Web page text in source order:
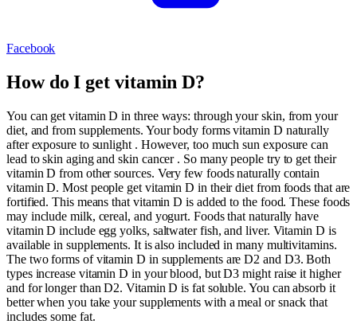
Facebook
How do I get vitamin D?
You can get vitamin D in three ways: through your skin, from your
diet, and from supplements. Your body forms vitamin D naturally
after exposure to sunlight . However, too much sun exposure can
lead to skin aging and skin cancer . So many people try to get their
vitamin D from other sources. Very few foods naturally contain
vitamin D. Most people get vitamin D in their diet from foods that are
fortified. This means that vitamin D is added to the food. These foods
may include milk, cereal, and yogurt. Foods that naturally have
vitamin D include egg yolks, saltwater fish, and liver. Vitamin D is
available in supplements. It is also included in many multivitamins.
The two forms of vitamin D in supplements are D2 and D3. Both
types increase vitamin D in your blood, but D3 might raise it higher
and for longer than D2. Vitamin D is fat soluble. You can absorb it
better when you take your supplements with a meal or snack that
includes some fat.